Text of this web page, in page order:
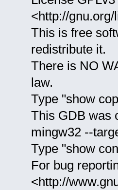
<http://
This is free
redistribute it.
There is NO
law.
Type "show
This GDB was
mingw32 --
Type "show
For bug
<http://